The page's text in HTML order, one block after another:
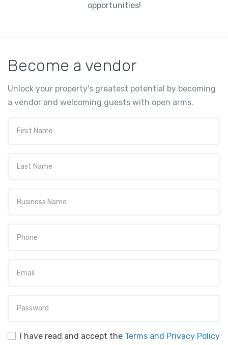
opportunities!
Become a vendor
Unlock your property's greatest potential by becoming
a vendor and welcoming guests with open arms.
I have read and accept the Terms and Privacy Policy